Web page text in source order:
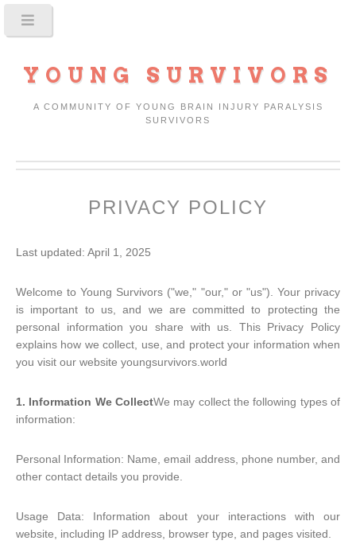
YOUNG SURVIVORS
A COMMUNITY OF YOUNG BRAIN INJURY PARALYSIS
SURVIVORS
PRIVACY POLICY
Last updated: April 1, 2025
Welcome to Young Survivors ("we," "our," or "us"). Your privacy
is important to us, and we are committed to protecting the
personal information you share with us. This Privacy Policy
explains how we collect, use, and protect your information when
you visit our website youngsurvivors.world
1. Information We CollectWe may collect the following types of
information:
Personal Information: Name, email address, phone number, and
other contact details you provide.
Usage Data: Information about your interactions with our
website, including IP address, browser type, and pages visited.